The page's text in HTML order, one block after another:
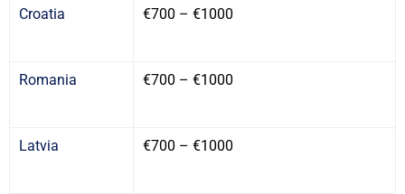
Croatia €700 – €1000
Romania €700 – €1000
Latvia €700 – €1000